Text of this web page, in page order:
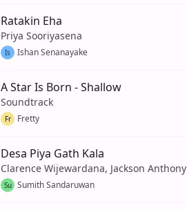
Ratakin Eha
Priya Sooriyasena
Is Ishan Senanayake
A Star Is Born - Shallow
Soundtrack
Fr Fretty
Desa Piya Gath Kala
Clarence Wijewardana, Jackson Anthony
Su Sumith Sandaruwan